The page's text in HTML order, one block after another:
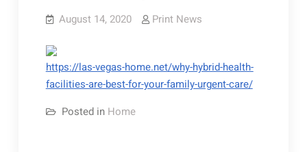
August 14, 2020 Print News
https://las-vegas-home.net/why-hybrid-health-
facilities-are-best-for-your-family-urgent-care/
Posted in Home